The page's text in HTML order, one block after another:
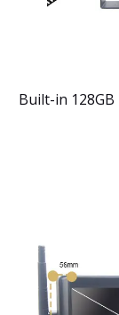
Built-in